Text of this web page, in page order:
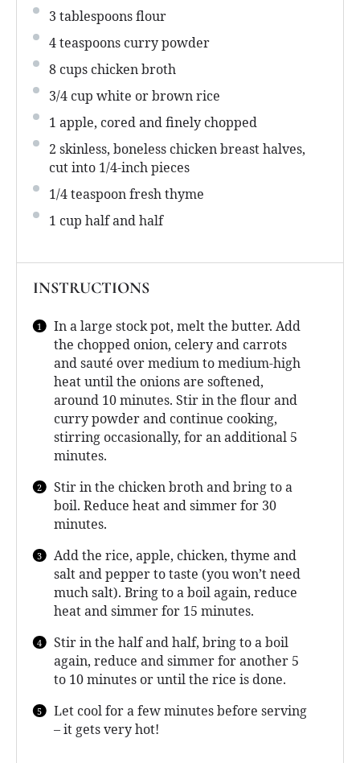
3 tablespoonsflour
4 teaspoons curry powder
8 cups chicken broth
3/4 cup white or brown rice
1 apple, cored and finely chopped
2 skinless, boneless chicken breast halves,
cut into 1/4-inch pieces
1/4 teaspoonfresh thyme
1 cup half and half
INSTRUCTIONS
In a large stock pot, melt the butter. Add
the chopped onion, celery and carrots
and sauté over medium to medium-high
heat until the onions are softened,
around 10 minutes. Stir in the flour and
curry powder and continue cooking,
stirring occasionally, for an additional 5
minutes.
Stir in the chicken broth and bring to a
boil. Reduce heat and simmer for 30
minutes.
Add the rice, apple, chicken, thyme and
salt and pepper to taste (you won’t need
much salt). Bring to a boil again, reduce
heat and simmer for 15 minutes.
Stir in the half and half, bring to a boil
again, reduce and simmer for another 5
to 10 minutes or until the rice is done.
Let cool for a few minutes before serving
– it gets very hot!